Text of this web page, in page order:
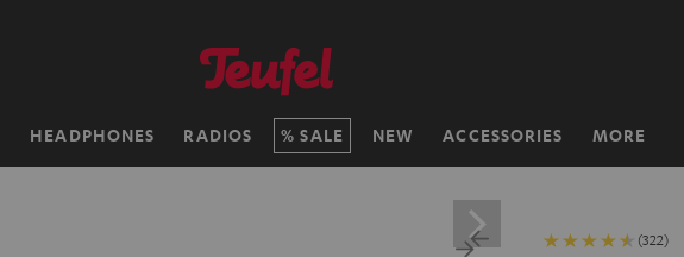
HEADPHONES RADIOS SALE NEW ACCESSORIES MORE
(322)